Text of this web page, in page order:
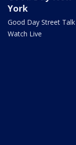
York
Good Day Street Talk
Watch Live